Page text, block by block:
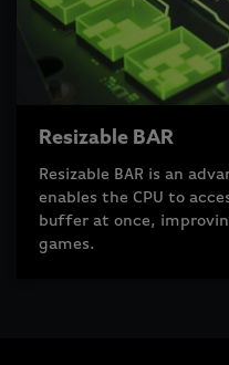
Resizable BAR
Resizable BAR is an
enables the CPU to
buffer at once,
games.